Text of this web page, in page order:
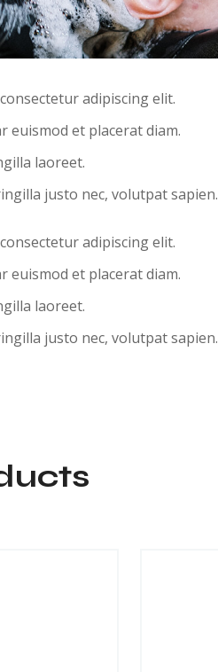
adipiscing elit.
euismod et placerat diam.
laoreet.
justo nec, volutpat sapien.
adipiscing elit.
euismod et placerat diam.
laoreet.
justo nec, volutpat sapien.